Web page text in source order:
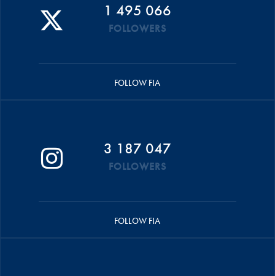
1 495 066
FOLLOWERS
FOLLOW FIA
3 187 047
FOLLOWERS
FOLLOW FIA